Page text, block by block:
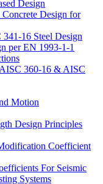
Design
Design for
16 Steel Design
per EN 1993-1-1
360-16 & AISC
Motion
Design Principles
Coefficient
For Seismic
Systems